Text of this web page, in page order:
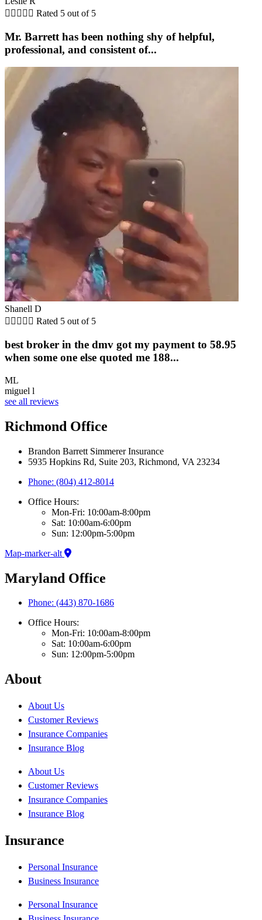
     Rated 5 out of 5
Mr. Barrett has been nothing shy of helpful,
professional, and consistent of...
Shanell D
     Rated 5 out of 5
best broker in the dmv got my payment to 58.95
when some one else quoted me 188...
ML
miguel l
see all reviews
Richmond Office
Brandon Barrett Simmerer Insurance
5935 Hopkins Rd, Suite 203, Richmond, VA 23234
Phone: (804) 412-8014
Office Hours:
Mon-Fri: 10:00am-8:00pm
Sat: 10:00am-6:00pm
Sun: 12:00pm-5:00pm
Map-marker-alt
Maryland Office
Phone: (443) 870-1686
Office Hours:
Mon-Fri: 10:00am-8:00pm
Sat: 10:00am-6:00pm
Sun: 12:00pm-5:00pm
About
About Us
Customer Reviews
Insurance Companies
Insurance Blog
About Us
Customer Reviews
Insurance Companies
Insurance Blog
Insurance
Personal Insurance
Business Insurance
Personal Insurance